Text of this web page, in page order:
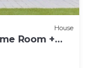
House
Room +